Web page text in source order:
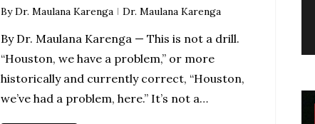
By Dr. Maulana Karenga Dr. Maulana Karenga
By Dr. Maulana Karenga — This is not a drill.
“Houston, we have a problem,” or more
historically and currently correct, “Houston,
we’ve had a problem, here.” It’s not a…